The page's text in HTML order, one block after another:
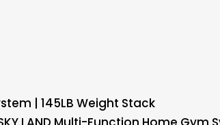
| 145LB Weight Stack